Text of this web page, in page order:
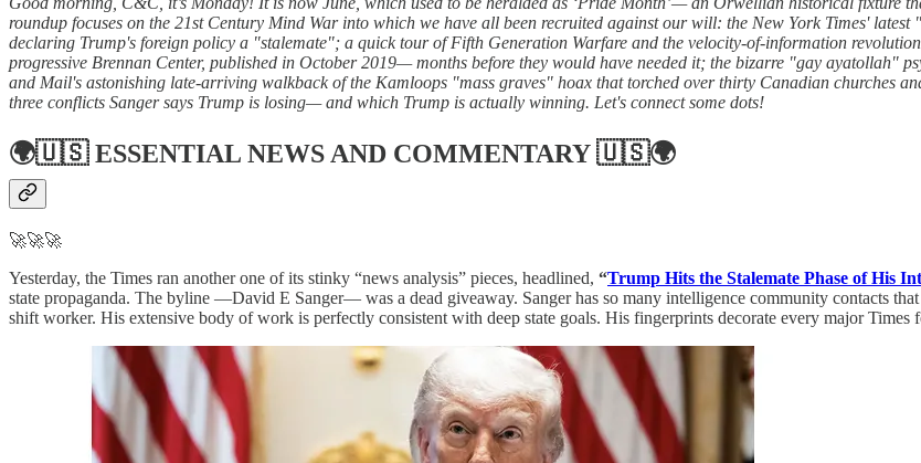
roundup focuses on the 21st Century Mind War into which we have all been recruited against our will: the New York Times'
declaring Trump's foreign policy a "stalemate"; a quick tour of Fifth Generation Warfare and the velocity-of-information
progressive Brennan Center, published in October 2019— months before they would have needed it; the bizarre "gay ayatollah"
and Mail's astonishing late-arriving walkback of the Kamloops "mass graves" hoax that torched over thirty Canadian churches
three conflicts Sanger says Trump is losing— and which Trump is actually winning. Let's connect some dots!
🌍🇺🇸ESSENTIAL NEWS AND COMMENTARY🇺🇸🌍
🚀🚀🚀
Yesterday, the Times ran another one of its stinky “news analysis” pieces, headlined, “Trump Hits the Stalemate Phase of His
state propaganda. The byline —David E Sanger— was a dead giveaway. Sanger has so many intelligence community contacts
shift worker. His extensive body of work is perfectly consistent with deep state goals. His fingerprints decorate every major Times